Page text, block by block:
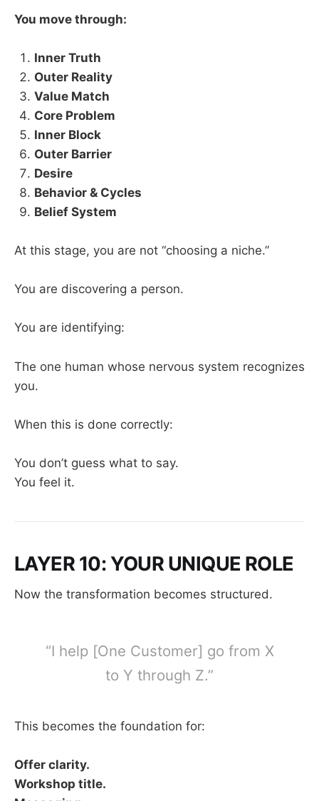
You move through:
Inner Truth
Outer Reality
Value Match
Core Problem
Inner Block
Outer Barrier
Desire
Behavior & Cycles
Belief System
At this stage, you are not “choosing a niche.”
You are discovering a person.
You are identifying:
The one human whose nervous system recognizes
you.
When this is done correctly:
You don’t guess what to say.
You feel it.
LAYER 10: YOUR UNIQUE ROLE
Now the transformation becomes structured.
“I help [One Customer] go from X
to Y through Z.”
This becomes the foundation for:
Offer clarity.
Workshop title.